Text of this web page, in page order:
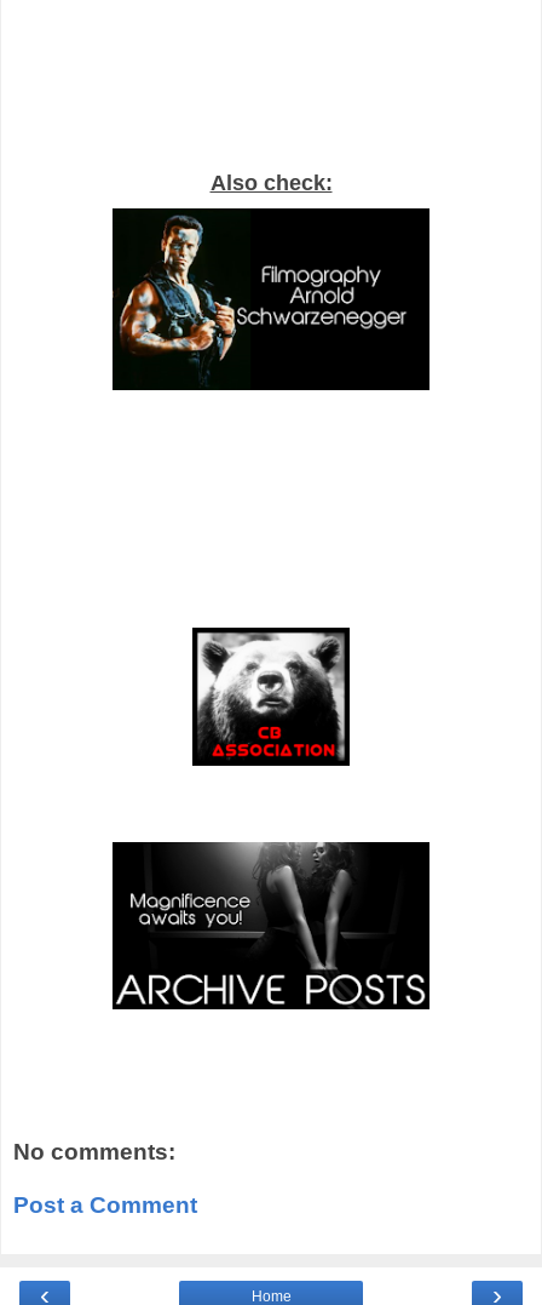
Also check:
No comments:
Post a Comment
‹ ›
Home